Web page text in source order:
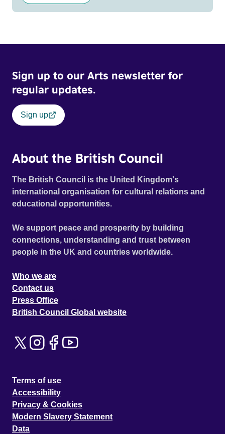
Sign up to our Arts newsletter for
regular updates.
Sign up
About the British Council
The British Council is the United Kingdom's
international organisation for cultural relations and
educational opportunities.
We support peace and prosperity by building
connections, understanding and trust between
people in the UK and countries worldwide.
Who we are
Contact us
Press Office
British Council Global website
Terms of use
Accessibility
Privacy & Cookies
Modern Slavery Statement
Data